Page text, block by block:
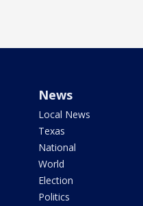
News
Local News
Texas
National
World
Election
Politics